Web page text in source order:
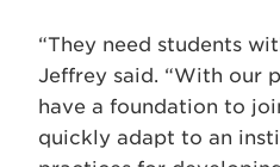
“They need students
Jeffrey said. “With our
have a foundation to
quickly adapt to an